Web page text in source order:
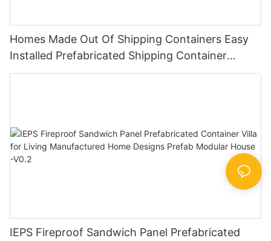
Homes Made Out Of Shipping Containers Easy
Installed Prefabricated Shipping Container
House Luxury Resort -S05
IEPS Fireproof Sandwich Panel Prefabricated